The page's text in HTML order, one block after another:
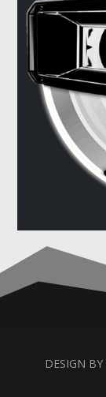
DESIGN BY